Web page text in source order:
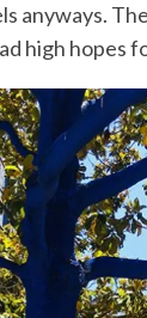
anyways.
high hopes